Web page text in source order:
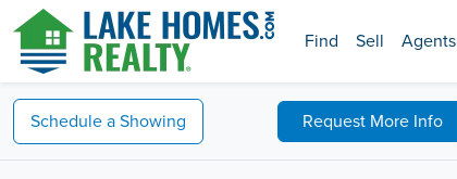
Find Sell Agents
Schedule a Showing Request More Info